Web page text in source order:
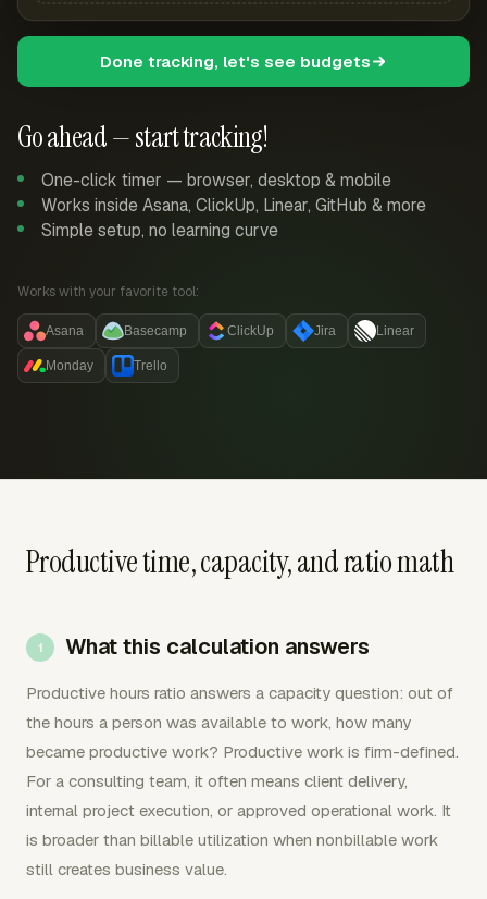
Go ahead — start tracking!
One-click timer — browser, desktop & mobile
Works inside Asana, ClickUp, Linear, GitHub & more
Simple setup, no learning curve
Works with your favorite tool:
Asana Basecamp ClickUp Jira Linear
Monday Trello
Done tracking, let's see budgets
Productive time, capacity, and ratio math
What this calculation answers
Productive hours ratio answers a capacity question: out of
the hours a person was available to work, how many
became productive work? Productive work is firm-defined.
For a consulting team, it often means client delivery,
internal project execution, or approved operational work. It
is broader than billable utilization when nonbillable work
still creates business value.